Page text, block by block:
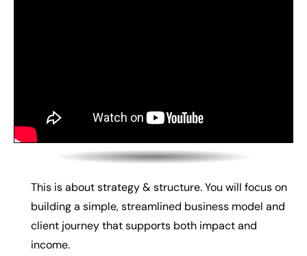
This is about strategy & structure. You will focus on
buildinga simple, streamlined business model and
client journey that supports both impact and
income.